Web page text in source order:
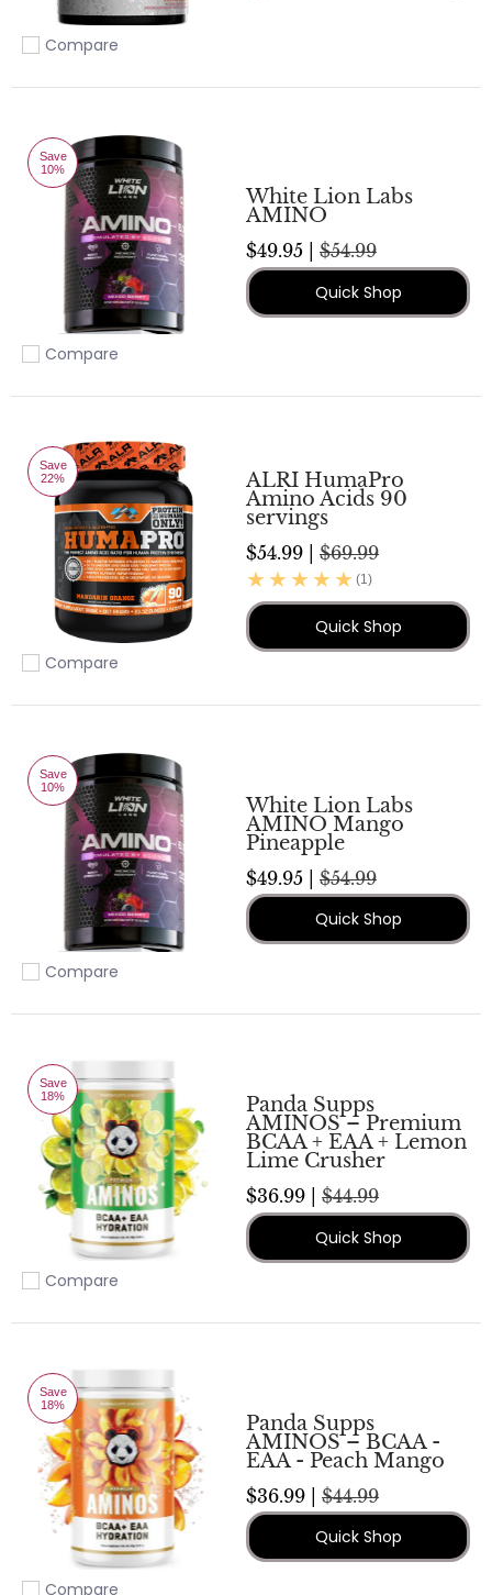
Add to compare
Compare
Save
10%
Add to compare
Compare
White Lion Labs
AMINO
$49.95 | $54.99
Quick Shop
Save
22%
Add to compare
Compare
ALRI HumaPro
Amino Acids 90
servings
$54.99 | $69.99
(1)
Quick Shop
Save
10%
Add to compare
Compare
White Lion Labs
AMINO Mango
Pineapple
$49.95 | $54.99
Quick Shop
Save
18%
Add to compare
Compare
Panda Supps
AMINOS – Premium
BCAA + EAA + Lemon
Lime Crusher
$36.99 | $44.99
Quick Shop
Save
18%
Compare
Panda Supps
AMINOS – BCAA -
EAA - Peach Mango
$36.99 | $44.99
Quick Shop